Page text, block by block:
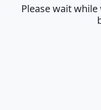
Please wait